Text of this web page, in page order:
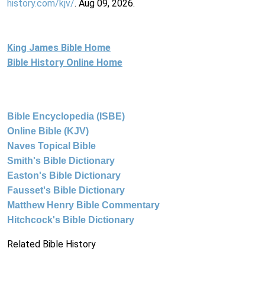
history.com/kjv/. Aug 09, 2026.
King James Bible Home
Bible History Online Home
Bible Encyclopedia (ISBE)
Online Bible (KJV)
Naves Topical Bible
Smith's Bible Dictionary
Easton's Bible Dictionary
Fausset's Bible Dictionary
Matthew Henry Bible Commentary
Hitchcock's Bible Dictionary
Related Bible History